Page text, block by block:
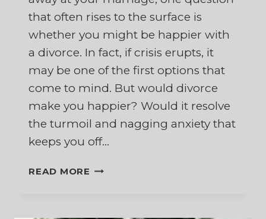
that often rises to the surface is
whether you might be happier with
a divorce. In fact, if crisis erupts, it
may be one of the first options that
come to mind. But would divorce
make you happier? Would it resolve
the turmoil and nagging anxiety that
keeps you off…
READ MORE WOULD